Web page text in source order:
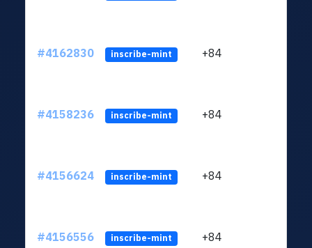
#4162830 inscribe-mint +84
#4158236 inscribe-mint +84
#4156624 inscribe-mint +84
#4156556 inscribe-mint +84